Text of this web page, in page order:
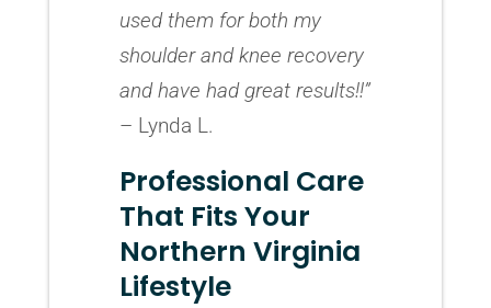
used them for both my
shoulder and knee recovery
and have had great results!!”
– Lynda L.
Professional Care
That Fits Your
Northern Virginia
Lifestyle